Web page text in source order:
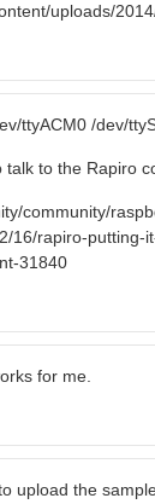
uploads/
ttyACM0 /dev/
to the Rapiro
community/
16/rapiro-putting-
31840
for me.
upload the